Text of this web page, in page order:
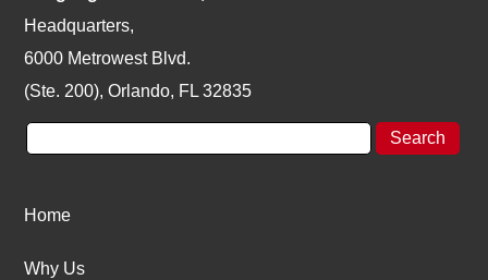
Headquarters,
6000 Metrowest Blvd.
(Ste. 200), Orlando, FL 32835
Home
Why Us